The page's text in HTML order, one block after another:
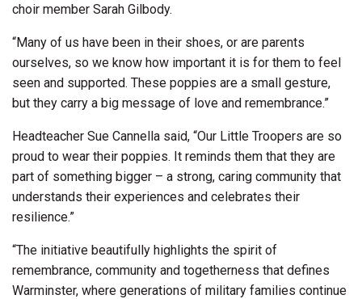
choir member Sarah Gilbody.
“Many of us have been in their shoes, or are parents
ourselves, so we know how important it is for them to feel
seen and supported. These poppies are a small gesture,
but they carry a big message of love and remembrance.”
Headteacher Sue Cannella said, “Our Little Troopers are so
proud to wear their poppies. It reminds them that they are
part of something bigger – a strong, caring community that
understands their experiences and celebrates their
resilience.”
“The initiative beautifully highlights the spirit of
remembrance, community and togetherness that defines
Warminster, where generations of military families continue